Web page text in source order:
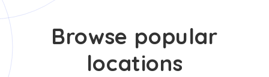
Browse popular
locations